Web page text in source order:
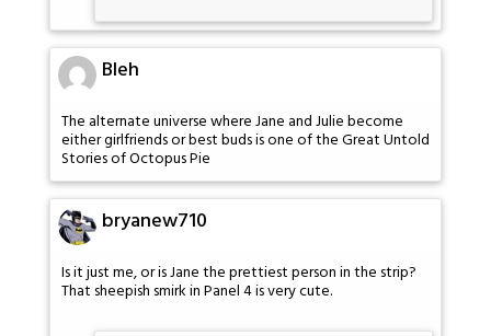
Bleh
The alternate universe where Jane and Julie become
either girlfriends or best buds is one of the Great Untold
Stories of Octopus Pie
bryanew710
Is it just me, or is Jane the prettiest person in the strip?
That sheepish smirk in Panel 4 is very cute.